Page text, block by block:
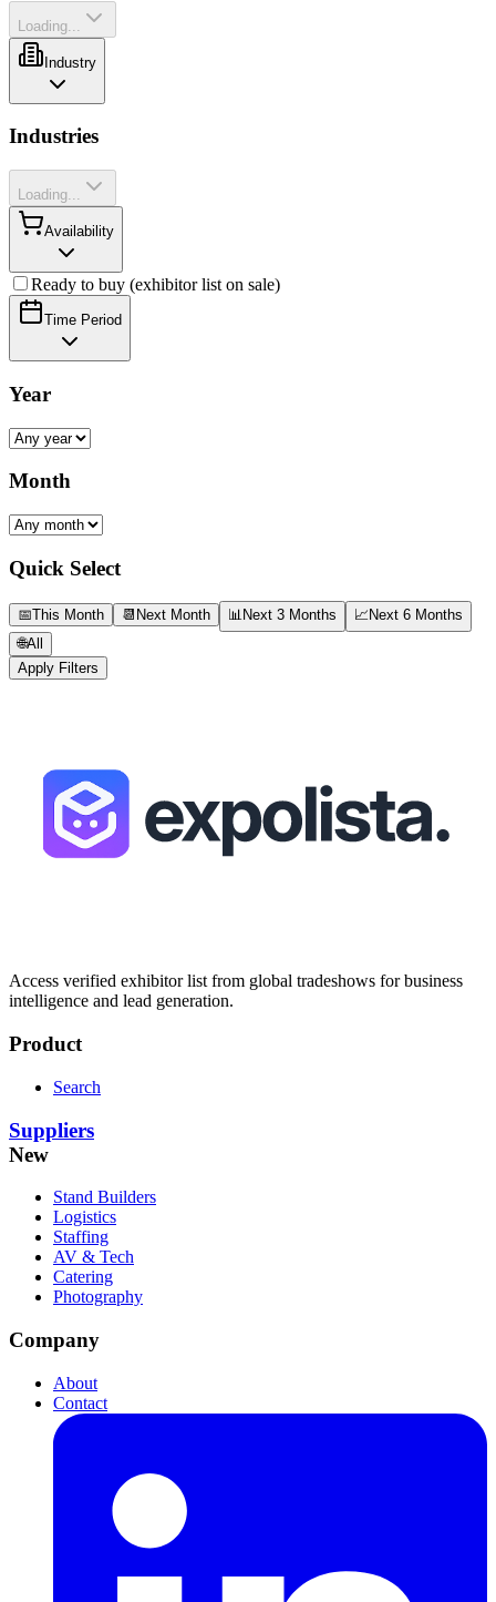
Loading...
Industry
Industries
Loading...
Availability
Ready to buy (exhibitor list on sale)
Time Period
Year
Month
Quick Select
📅This Month 📆 Next Month 📊Next 3 Months 📈Next 6 Months
🌐All
Apply Filters
Access verified exhibitor list from global tradeshows for business
intelligence and lead generation.
Product
Search
Suppliers
New
Stand Builders
Logistics
Staffing
AV & Tech
Catering
Photography
Company
About
Contact